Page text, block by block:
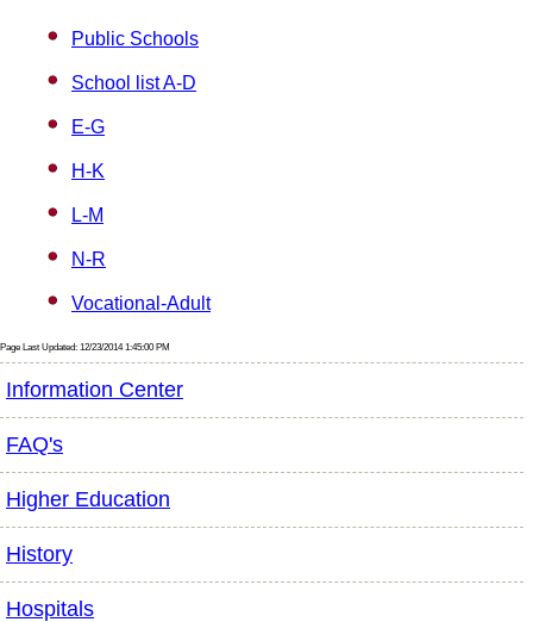
Public Schools
School list A-D
E-G
H-K
L-M
N-R
Vocational-Adult
Page Last Updated: 12/23/2014 1:45:00 PM
Information Center
FAQ's
Higher Education
History
Hospitals